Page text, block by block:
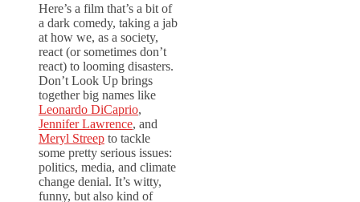
Here’s a film that’s a bit of
a dark comedy, taking a jab
at how we, as a society,
react (or sometimes don’t
react) to looming disasters.
Don’t Look Up brings
together big names like
Leonardo DiCaprio,
Jennifer Lawrence, and
Meryl Streep to tackle
some pretty serious issues:
politics, media, and climate
change denial. It’s witty,
funny, but also kind of